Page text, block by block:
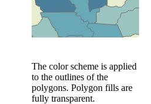
The color scheme is applied
to the outlines of the
polygons. Polygon fills are
fully transparent.